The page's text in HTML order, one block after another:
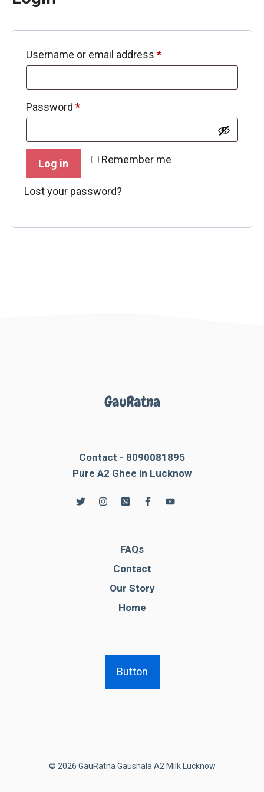
Username or email address *Required
Password *Required
Remember me
Log in
Lost your password?
Contact - 8090081895
Pure A2 Ghee in Lucknow
FAQs
Contact
Our Story
Home
Button
© 2026 GauRatna Gaushala A2 Milk Lucknow